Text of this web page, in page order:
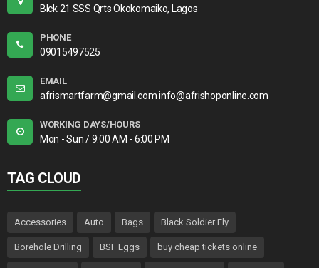
Blck 21 SSS Qrts Okokomaiko, Lagos
PHONE
09015497525
EMAIL
afrismartfarm@gmail.com info@afrishoponline.com
WORKING DAYS/HOURS
Mon - Sun / 9:00 AM - 6:00 PM
TAG CLOUD
Accessories Auto Bags Black Soldier Fly
Borehole Drilling BSF Eggs buy cheap tickets online